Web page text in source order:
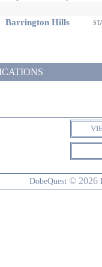
Barrington Hills
DobeQuest © 2026